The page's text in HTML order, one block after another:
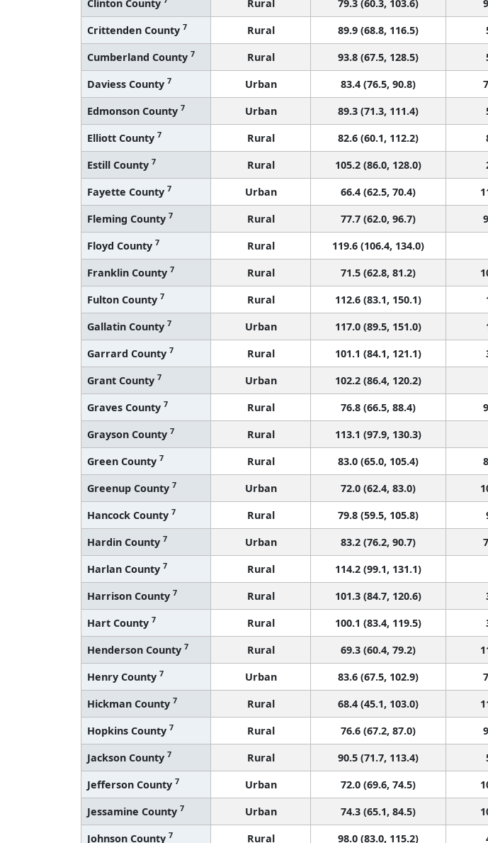
Clinton County
Rural 79.3 (60.3, 103.6)
Crittenden County 7 Rural 89.9 (68.8, 116.5)
Cumberland County 7 Rural 93.8 (67.5, 128.5)
Daviess County 7 Urban 83.4 (76.5, 90.8)
Edmonson County 7 Urban 89.3 (71.3, 111.4)
Elliott County 7 Rural 82.6 (60.1, 112.2)
Estill County 7 Rural 105.2 (86.0, 128.0)
Fayette County 7 Urban 66.4 (62.5, 70.4)
Fleming County 7 Rural 77.7 (62.0, 96.7)
Floyd County 7 Rural 119.6 (106.4, 134.0)
Franklin County 7 Rural 71.5 (62.8, 81.2)
Fulton County 7 Rural 112.6 (83.1, 150.1)
Gallatin County 7 Urban 117.0 (89.5, 151.0)
Garrard County 7 Rural 101.1 (84.1, 121.1)
Grant County 7 Urban 102.2 (86.4, 120.2)
Graves County 7 Rural 76.8 (66.5, 88.4)
Grayson County 7 Rural 113.1 (97.9, 130.3)
Green County 7 Rural 83.0 (65.0, 105.4)
Greenup County 7 Urban 72.0 (62.4, 83.0)
Hancock County 7 Rural 79.8 (59.5, 105.8)
Hardin County 7 Urban 83.2 (76.2, 90.7)
Harlan County 7 Rural 114.2 (99.1, 131.1)
Harrison County 7 Rural 101.3 (84.7, 120.6)
Hart County 7 Rural 100.1 (83.4, 119.5)
Henderson County 7 Rural 69.3 (60.4, 79.2)
Henry County 7 Urban 83.6 (67.5, 102.9)
Hickman County 7 Rural 68.4 (45.1, 103.0)
Hopkins County 7 Rural 76.6 (67.2, 87.0)
Jackson County 7 Rural 90.5 (71.7, 113.4)
Jefferson County 7 Urban 72.0 (69.6, 74.5)
Jessamine County 7 Urban 74.3 (65.1, 84.5)
Johnson County 7 Rural 98.0 (83.0, 115.2)